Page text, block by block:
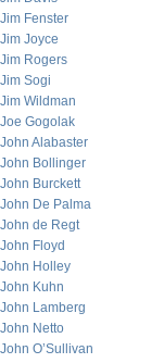
Jim Fenster
Jim Joyce
Jim Rogers
Jim Sogi
Jim Wildman
Joe Gogolak
John Alabaster
John Bollinger
John Burckett
John De Palma
John de Regt
John Floyd
John Holley
John Kuhn
John Lamberg
John Netto
John O’Sullivan